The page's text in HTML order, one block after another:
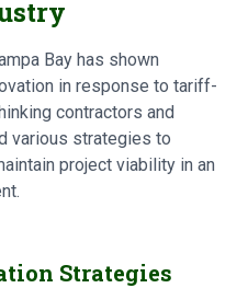
Bay has shown
in response to tariff-
contractors and
various strategies to
project viability in an
Strategies